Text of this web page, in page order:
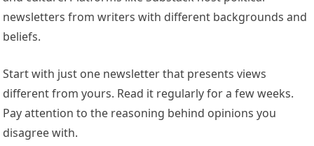
newsletters from writers with different backgrounds and
beliefs.
Start with just one newsletter that presents views
different from yours. Read it regularly for a few weeks.
Pay attention to the reasoning behind opinions you
disagree with.